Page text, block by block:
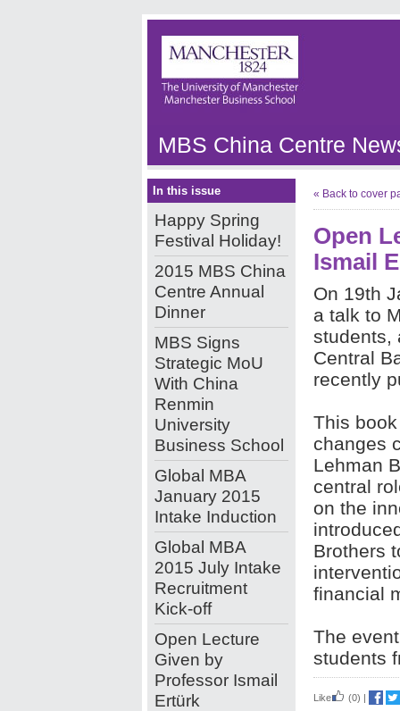
MBS China Centre
In this issue
Happy Spring
Festival Holiday!
2015 MBS China
Centre Annual
Dinner
MBS Signs
Strategic MoU
With China
Renmin
University
Business School
Global MBA
January 2015
Intake Induction
Global MBA
2015 July Intake
Recruitment
Kick-off
Open Lecture
Given by
Professor Ismail
Ertürk
« Back to cover
Open
Ismail
On 19th
a talk to
students,
Central
recently
This
changes
Lehman
central
on the
Brothers
financial
The
students
Like (0) |